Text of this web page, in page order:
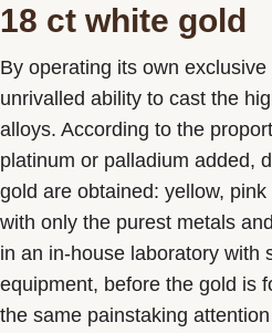
18 ct white gold
By operating its own
unrivalled ability to cast the
alloys. According to the
platinum or palladium added,
gold are obtained: yellow,
with only the purest metals
in an in-house laboratory with
equipment, before the gold is
the same painstaking